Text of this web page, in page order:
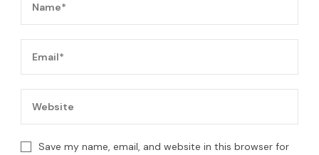
Save my name, email, and website in this browser for